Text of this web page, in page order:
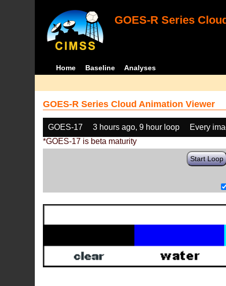
GOES-R Series
Home Baseline Analyses
GOES-R Series Cloud Animation Viewer
GOES-17 3 hours ago, 9 hour loop
Every
*GOES-17 is beta maturity
Start Loop